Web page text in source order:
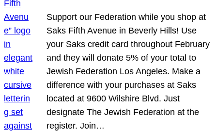
Support our Federation while you shop at
Saks Fifth Avenue in Beverly Hills! Use
your Saks credit card throughout February
and they will donate 5% of your total to
Jewish Federation Los Angeles. Make a
difference with your purchases at Saks
located at 9600 Wilshire Blvd. Just
designate The Jewish Federation at the
register. Join…